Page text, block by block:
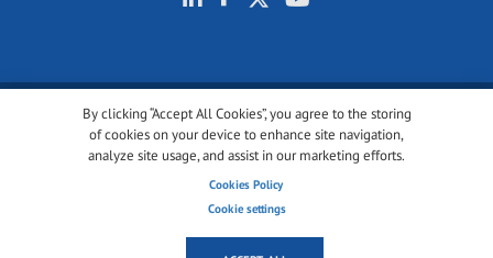
By clicking “Accept All Cookies”, you agree to the storing
of cookies on your device to enhance site navigation,
analyze site usage, and assist in our marketing efforts.
Cookies Policy
Cookie settings
© 2001-2026 glassonweb.com. All rights reserved.
Cookie policy
Terms of use
Cookies settings